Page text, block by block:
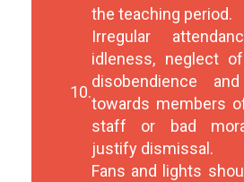
the teaching period.
10.
Irregular
idleness, neglect
disobendience
towards members
staff or bad
justify dismissal.
Fans and lights